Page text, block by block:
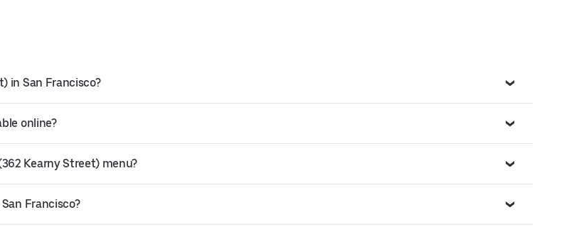
in San Francisco?
online?
Kearny Street) menu?
Francisco?